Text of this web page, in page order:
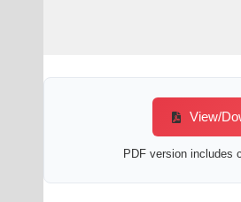
View/
PDF version includes